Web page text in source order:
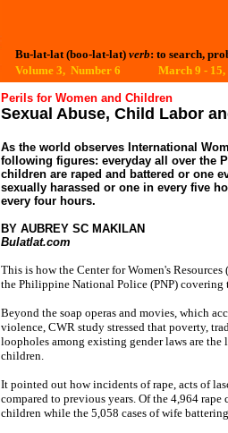
Bu-lat-lat (boo-lat-lat) verb: to search,
Volume 3, Number 6 March 9 - 15,
Perils for Women and Children
Sexual Abuse, Child Labor
As the world observes International
following figures: everyday all over the
children are raped and battered or one
sexually harassed or one in every five
every four hours.
BY AUBREY SC MAKILAN
Bulatlat.com
This is how the Center for Women's
the Philippine National Police (PNP) covering
Beyond the soap operas and movies, which
violence, CWR study stressed that poverty,
loopholes among existing gender laws are
children.
It pointed out how incidents of rape, acts of
compared to previous years. Of the 4,964
children while the 5,058 cases of wife